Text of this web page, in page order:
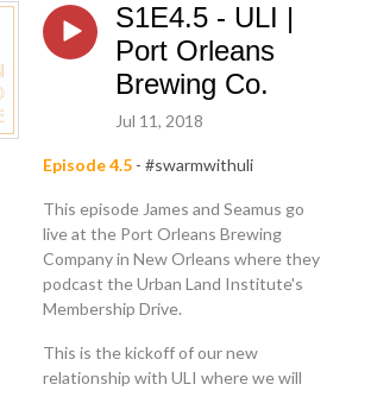
S1E4.5 - ULI |
Port Orleans
Brewing Co.
Jul 11, 2018
Episode 4.5 - #swarmwithuli
This episode James and Seamus go
live at the Port Orleans Brewing
Company in New Orleans where they
podcast the Urban Land Institute's
Membership Drive.
This is the kickoff of our new
relationship with ULI where we will